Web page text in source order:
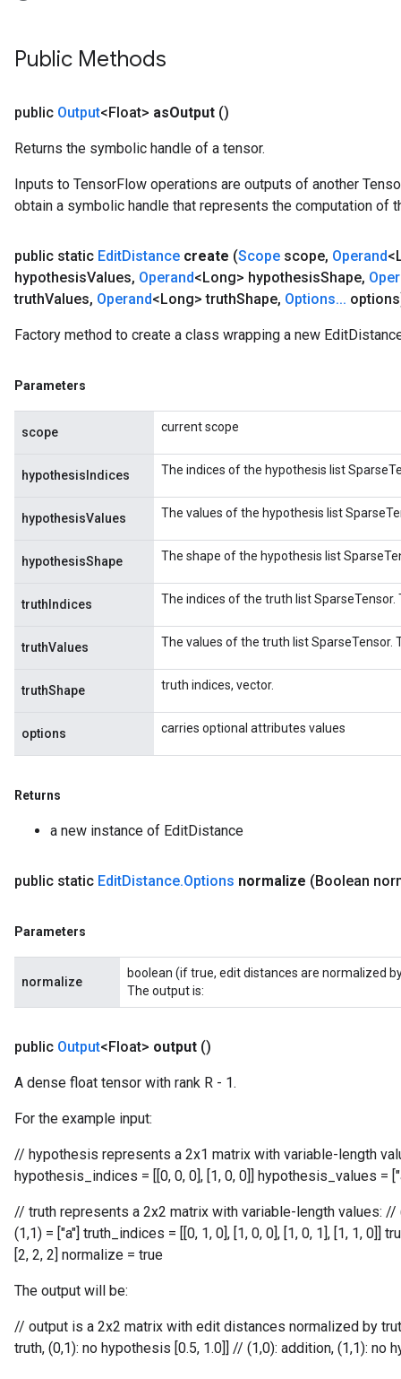
Public Methods
public Output<Float> asOutput ()
Returns the symbolic handle of a tensor.
Inputs to TensorFlow operations are outputs of another
obtain a symbolic handle that represents the computation of
public static EditDistance create (Scope scope, Operand
hypothesisValues, Operand<Long> hypothesisShape,
truthValues, Operand<Long> truthShape, Options...
Factory method to create a class wrapping a new
Parameters
scope current scope
hypothesisIndices The indices of the hypothesis list
hypothesisValues The values of the hypothesis list
hypothesisShape The shape of the hypothesis list
truthIndices The indices of the truth list SparseTensor.
truthValues The values of the truth list SparseTensor.
truthShape truth indices, vector.
options carries optional attributes values
Returns
a new instance of EditDistance
public static EditDistance.Options normalize (Boolean
Parameters
normalize
boolean (if true, edit distances are normalized
The output is:
public Output<Float> output ()
A dense float tensor with rank R - 1.
For the example input:
// hypothesis represents a 2x1 matrix with variable-length
hypothesis_indices = [[0, 0, 0], [1, 0, 0]] hypothesis_values =
// truth represents a 2x2 matrix with variable-length values: //
(1,1) = ["a"] truth_indices = [[0, 1, 0], [1, 0, 0], [1, 0, 1], [1, 1, 0]]
[2, 2, 2] normalize = true
The output will be:
// output is a 2x2 matrix with edit distances normalized by
truth, (0,1): no hypothesis [0.5, 1.0]] // (1,0): addition, (1,1): no